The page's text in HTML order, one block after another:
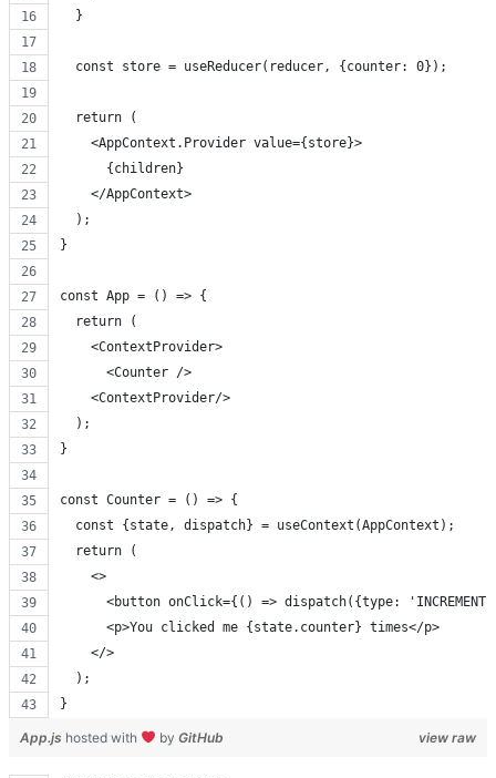
  }
  const store = useReducer(reducer, {counter: 0});
  return (
    <AppContext.Provider value={store}>
      {children}
    </AppContext>
  );
}
const App = () => {
  return (
    <ContextProvider>
      <Counter />
    <ContextProvider/>
  );
}
const Counter = () => {
  const {state, dispatch} = useContext(AppContext);
  return (
    <>
<button onClick={() => dispatch({type:
      <p>You clicked me {state.counter} times</p>
    </>
  );
}
view raw
App.js hosted with by GitHub